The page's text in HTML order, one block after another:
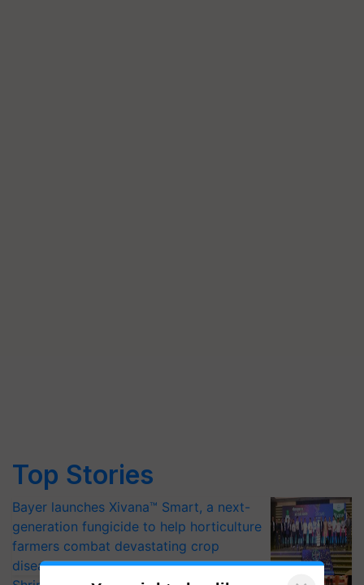
Top Stories
Bayer launches Xivana™ Smart, a next-
generation fungicide to help horticulture
farmers combat devastating crop
diseases